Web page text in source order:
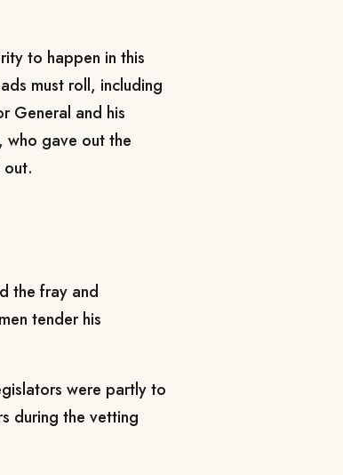
to happen in this
must roll, including
General and his
who gave out the
the fray and
tender his
were partly to
during the vetting